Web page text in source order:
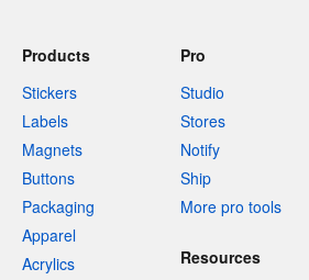
Products
Stickers
Labels
Magnets
Buttons
Packaging
Apparel
Acrylics
Pro
Studio
Stores
Notify
Ship
More pro tools
Resources